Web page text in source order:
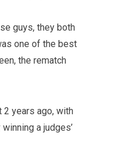
guys, they both
one of the best
the rematch
2 years ago, with
a judges’